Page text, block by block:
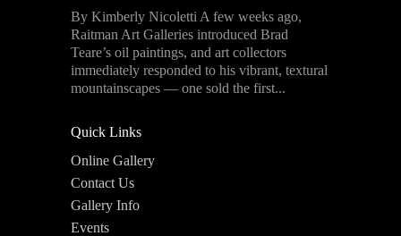
By Kimberly Nicoletti A few weeks ago,
Raitman Art Galleries introduced Brad
Teare’s oil paintings, and art collectors
immediately responded to his vibrant, textural
mountainscapes — one sold the first...
Quick Links
Online Gallery
Contact Us
Gallery Info
Events